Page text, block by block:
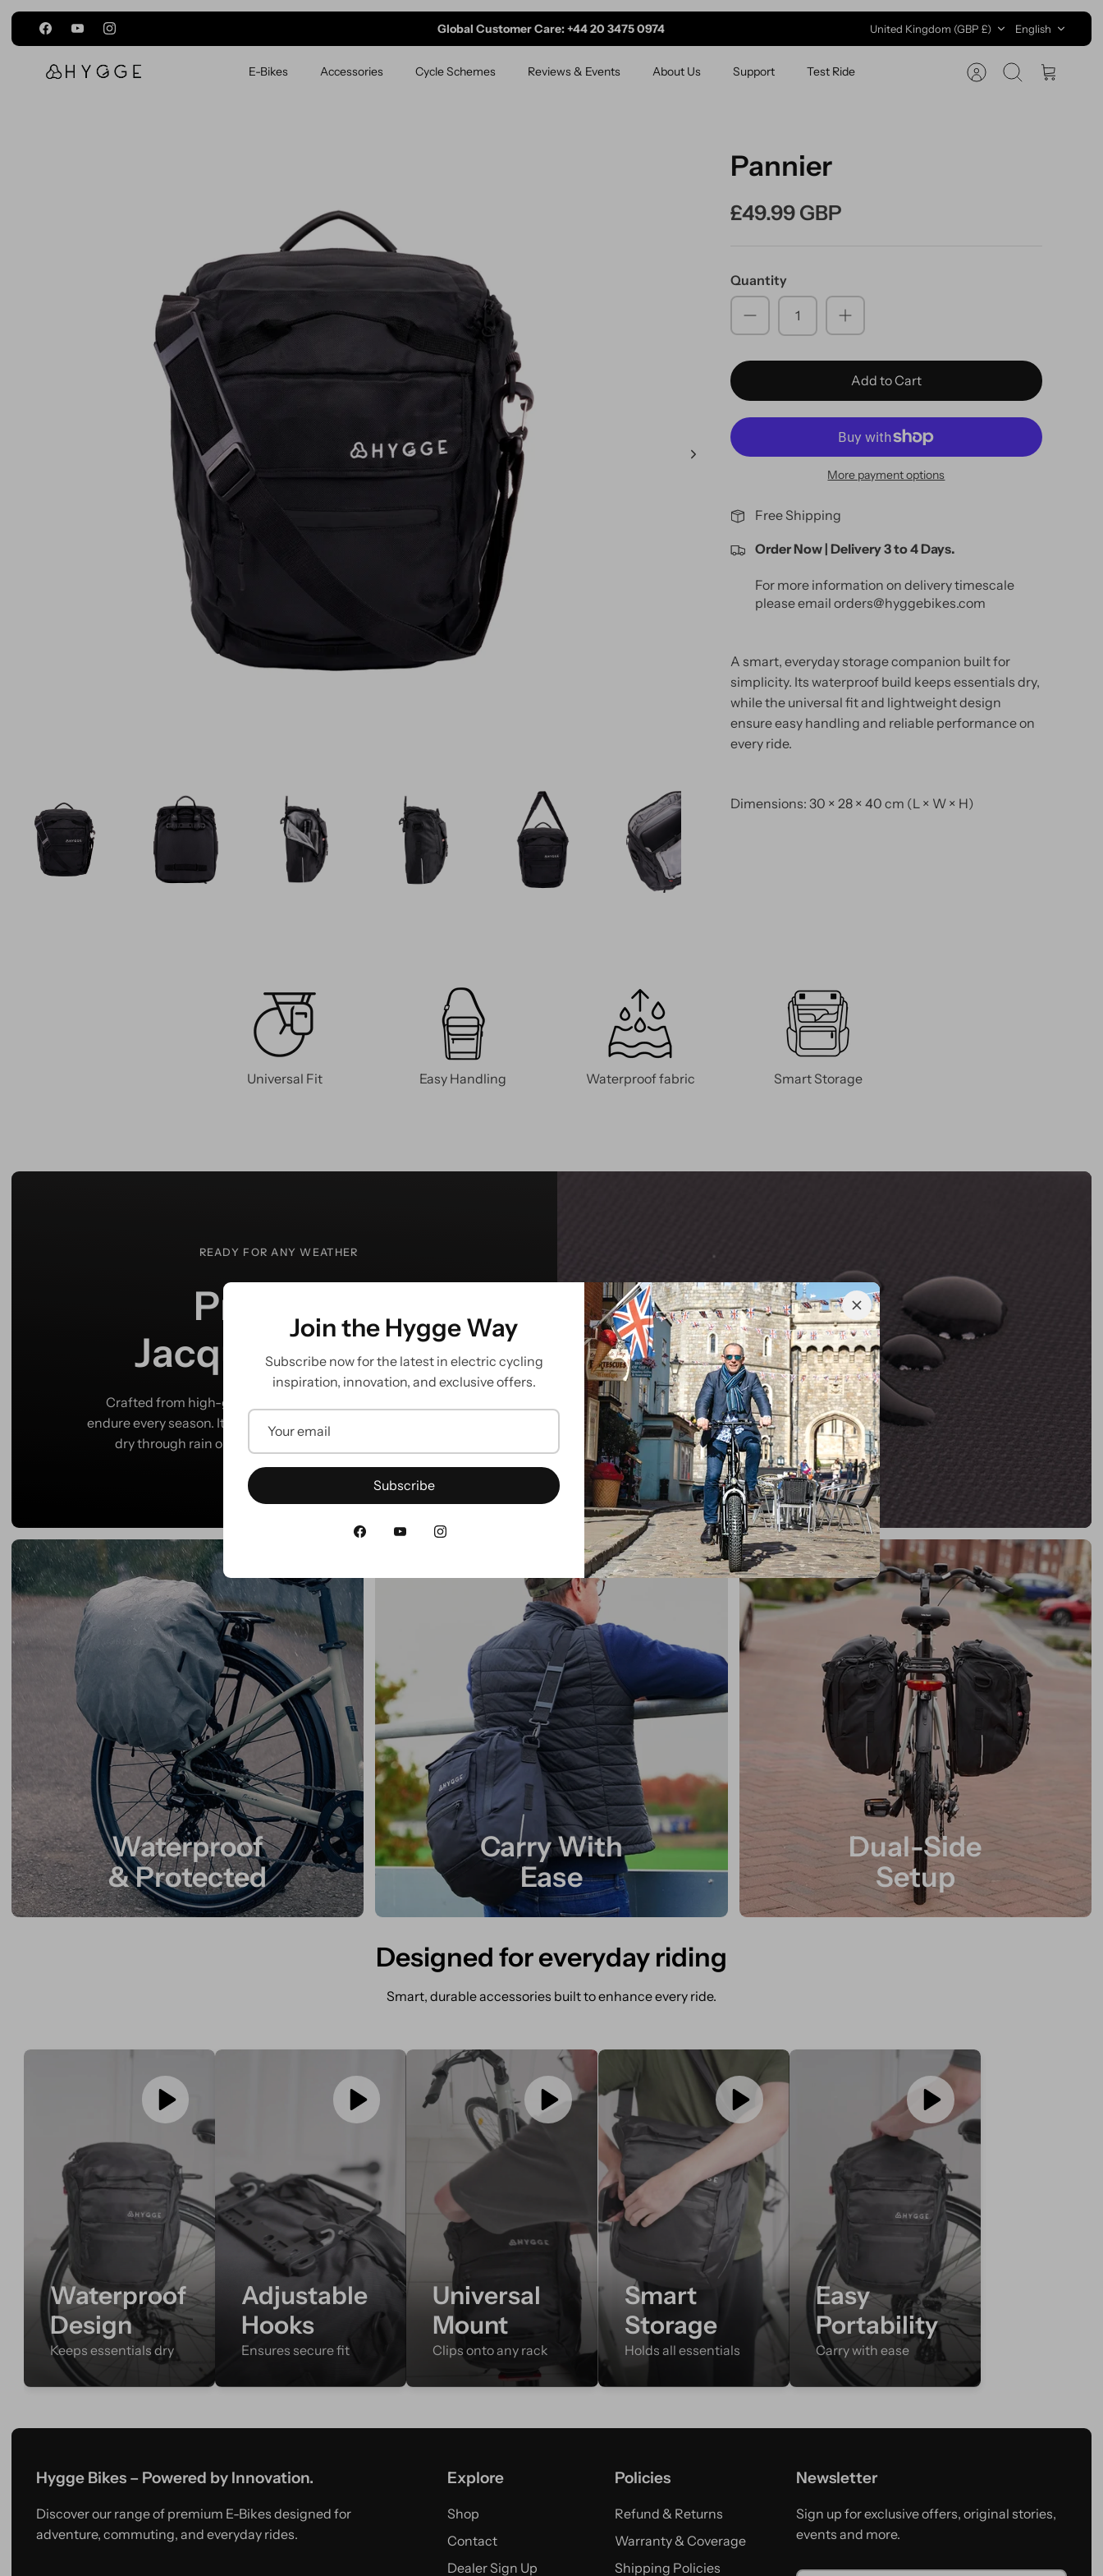
Skip to content Global Customer Care: +44 20 3475 0974 Currency
United Kingdom (GBP £) Language
English
E-Bikes Accessories Cycle Schemes Reviews & Events About Us Support Test Ride
SearchCart
Join the Hygge Way
Subscribe now for the latest in electric cycling
inspiration, innovation, and exclusive offers.
Subscribe
Pannier
£49.99 GBP
Quantity
Add to Cart
More payment options
Free Shipping
Order Now | Delivery 3 to 4 Days.
For more information on delivery timescale
please email orders@hyggebikes.com
A smart, everyday storage companion built for
simplicity. Its waterproof build keeps essentials dry,
while the universal fit and lightweight design
ensure easy handling and reliable performance on
every ride.
Dimensions: 30 × 28 × 40 cm (L × W × H)
Universal Fit Easy Handling Waterproof fabric Smart Storage
READY FOR ANY WEATHER
Premium
Jacquard Finish
Crafted from high-grade Jacquard, this pannier is built to
endure every season. Its waterproof finish keeps your essentials
dry through rain or shine, wherever your ride takes you.
Waterproof
& Protected
Carry With
Ease
Dual-Side
Setup
Designed for everyday riding
Smart, durable accessories built to enhance every ride.
Waterproof
Design
Keeps essentials dry
Adjustable
Hooks
Ensures secure fit
Universal
Mount
Clips onto any rack
Smart
Storage
Holds all essentials
Easy
Portability
Carry with ease
Hygge Bikes – Powered by Innovation.
Discover our range of premium E-Bikes designed for
adventure, commuting, and everyday rides.
Explore
Shop
Contact
Dealer Sign Up
Policies
Refund & Returns
Warranty & Coverage
Shipping Policies
Newsletter
Sign up for exclusive offers, original stories,
events and more.